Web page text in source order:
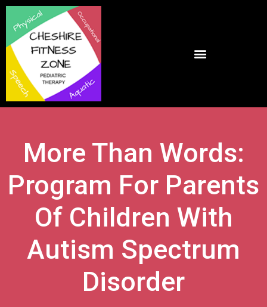
More Than Words:
Program For Parents
Of Children With
Autism Spectrum
Disorder